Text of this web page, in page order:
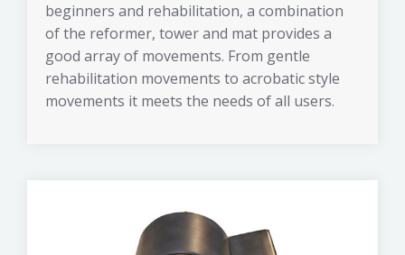
beginners and rehabilitation, a combination
of the reformer, tower and mat provides a
good array of movements. From gentle
rehabilitation movements to acrobatic style
movements it meets the needs of all users.